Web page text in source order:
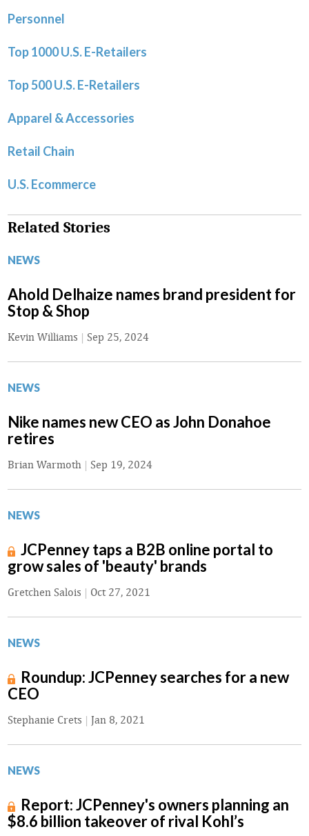
Personnel
Top 1000 U.S. E-Retailers
Top 500 U.S. E-Retailers
Apparel & Accessories
Retail Chain
U.S. Ecommerce
Related Stories
NEWS
Ahold Delhaize names brand president for
Stop & Shop
Kevin Williams | Sep 25, 2024
NEWS
Nike names new CEO as John Donahoe
retires
Brian Warmoth | Sep 19, 2024
NEWS
JCPenney taps a B2B online portal to
grow sales of 'beauty' brands
Gretchen Salois | Oct 27, 2021
NEWS
Roundup: JCPenney searches for a new
CEO
Stephanie Crets | Jan 8, 2021
NEWS
Report: JCPenney's owners planning an
$8.6 billion takeover of rival Kohl’s